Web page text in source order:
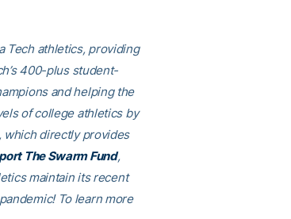
Tech athletics, providing
400-plus student-
and helping the
of college athletics by
which directly provides
The Swarm Fund,
maintain its recent
To learn more